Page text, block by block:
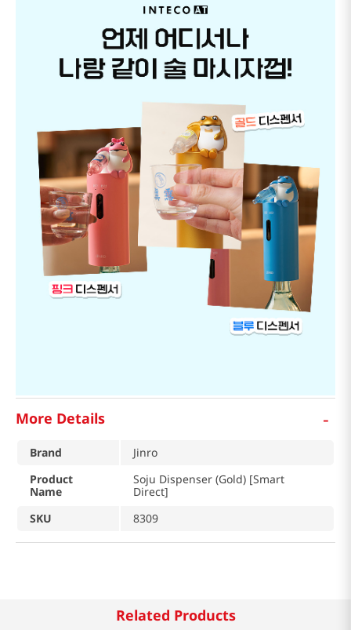
More Details -
Brand
Jinro
Product
Name
Soju Dispenser (Gold) [Smart
Direct]
SKU
8309
Related Products